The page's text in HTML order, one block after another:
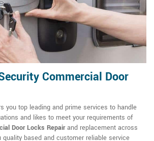
Commercial Door
you top leading and prime services to handle
and likes to meet your requirements of
Door Locks Repairand replacement across
quality based and customer reliable service